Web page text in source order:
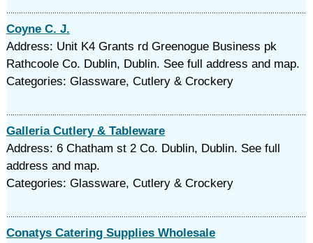
Coyne C. J.
Address: Unit K4 Grants rd Greenogue Business pk
Rathcoole Co. Dublin, Dublin. See full address and map.
Categories: Glassware, Cutlery & Crockery
Galleria Cutlery & Tableware
Address: 6 Chatham st 2 Co. Dublin, Dublin. See full
address and map.
Categories: Glassware, Cutlery & Crockery
Conatys Catering Supplies Wholesale